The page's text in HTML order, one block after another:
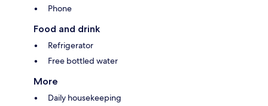
Phone
Food and drink
Refrigerator
Free bottled water
More
Daily housekeeping